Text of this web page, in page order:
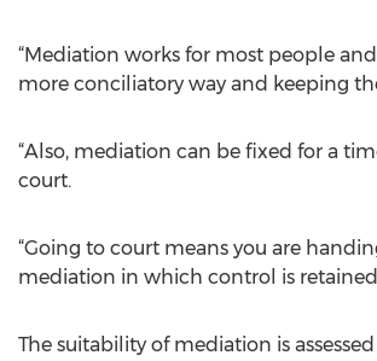
“Mediation works for most people and
more conciliatory way and keeping
“Also, mediation can be fixed for a
court.
“Going to court means you are
mediation in which control is
The suitability of mediation is